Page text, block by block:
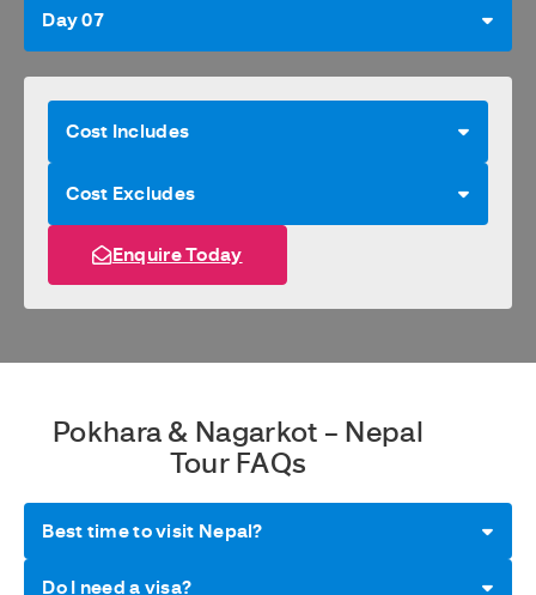
Day 07
Cost Includes
Cost Excludes
Enquire Today
Pokhara & Nagarkot – Nepal
Tour FAQs
Best time to visit Nepal?
Do I need a visa?